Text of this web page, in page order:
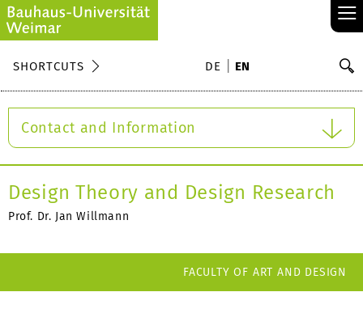
≡
SHORTCUTS DE EN
Contact and Information
Design Theory and Design Research
Prof. Dr. Jan Willmann
FACULTY OF ART AND DESIGN